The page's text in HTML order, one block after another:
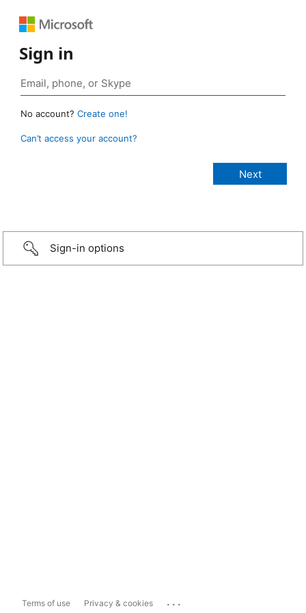
Sign in
No account? Create one!
Can’t access your account?
Sign-in options
Terms of use Privacy & cookies ...